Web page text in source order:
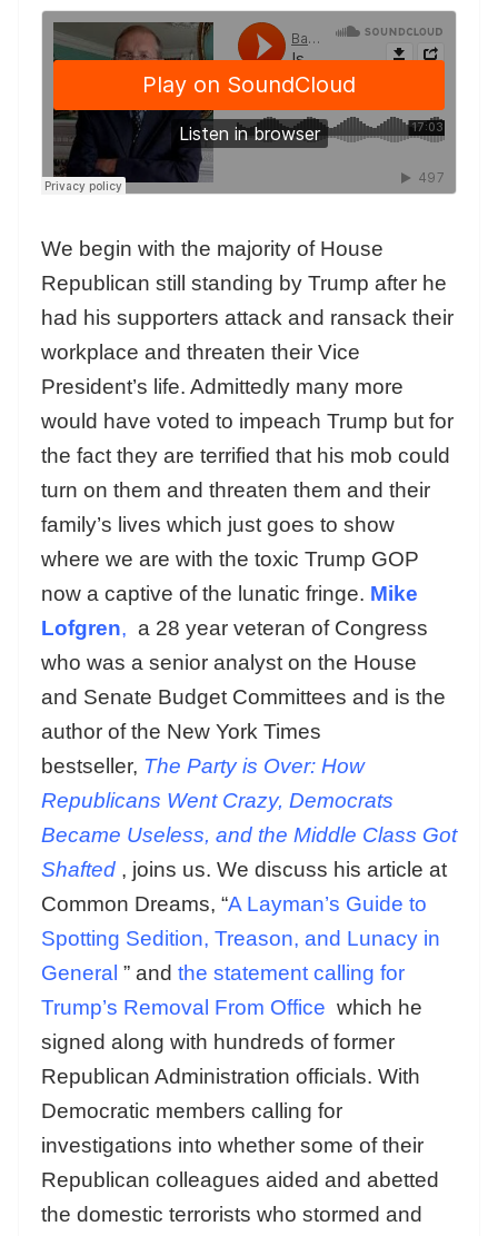
We begin with the majority of House
Republican still standing by Trump after he
had his supporters attack and ransack their
workplace and threaten their Vice
President’s life. Admittedly many more
would have voted to impeach Trump but for
the fact they are terrified that his mob could
turn on them and threaten them and their
family’s lives which just goes to show
where we are with the toxic Trump GOP
now a captive of the lunatic fringe. Mike
Lofgren, a 28 year veteran of Congress
who was a senior analyst on the House
and Senate Budget Committees and is the
author of the New York Times
bestseller, The Party is Over: How
Republicans Went Crazy, Democrats
Became Useless, and the Middle Class Got
Shafted , joins us. We discuss his article at
Common Dreams, “A Layman’s Guide to
Spotting Sedition, Treason, and Lunacy in
General ” and the statement calling for
Trump’s Removal From Office which he
signed along with hundreds of former
Republican Administration officials. With
Democratic members calling for
investigations into whether some of their
Republican colleagues aided and abetted
the domestic terrorists who stormed and